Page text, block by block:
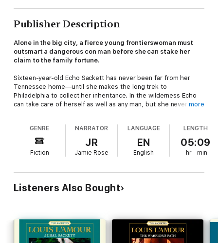
Publisher Description
Alone in the big city, a fierce young frontierswoman must
outsmart a dangerous con man before she can stake her
claim to the family fortune.
Sixteen-year-old Echo Sackett has never been far from her
Tennessee home—until she makes the long trek to
Philadelphia to collect her inheritance. In the wilderness Echo
can take care of herself as well as any man, but she never
will need all of her wits to best this scoundrel and make it back
home in one piece.
more
GENRE
Fiction
NARRATOR
JR
Jamie Rose
LANGUAGE
EN
English
LENGTH
05:09
hr min
Listeners Also Bought